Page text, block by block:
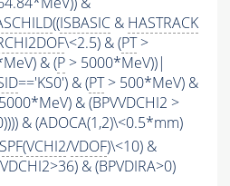
((ISBASIC & HASTRACK
\<2.5) & (PT>
& (P > 5000*MeV))|
=='KS0') & (PT> 500*MeV) &
& (BPVVDCHI2 >
& (ADOCA(1,2)\<0.5*mm)
(VCHI2/VDOF)\<10) &
& (BPVDIRA>0)